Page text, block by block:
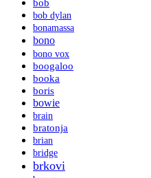
bob dylan
bonamassa
bono
bono vox
boogaloo
booka
boris
bowie
brain
bratonja
brian
bridge
brkovi